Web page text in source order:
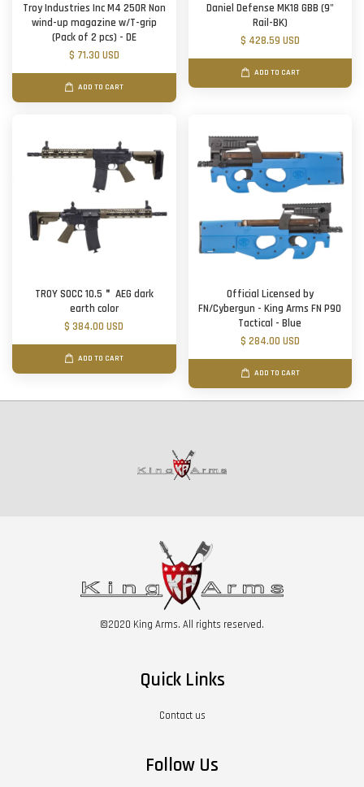
Troy Industries Inc M4 250R Non
wind-up magazine w/T-grip
(Pack of 2 pcs) - DE
$ 71.30 USD
ADD TO CART
Daniel Defense MK18 GBB (9"
Rail-BK)
$ 428.59 USD
ADD TO CART
TROY SOCC 10.5＂ AEG dark
earth color
$ 384.00 USD
ADD TO CART
Official Licensed by
FN/Cybergun - King Arms FN P90
Tactical - Blue
$ 284.00 USD
ADD TO CART
©2020 King Arms. All rights reserved.
Quick Links
Contact us
Follow Us